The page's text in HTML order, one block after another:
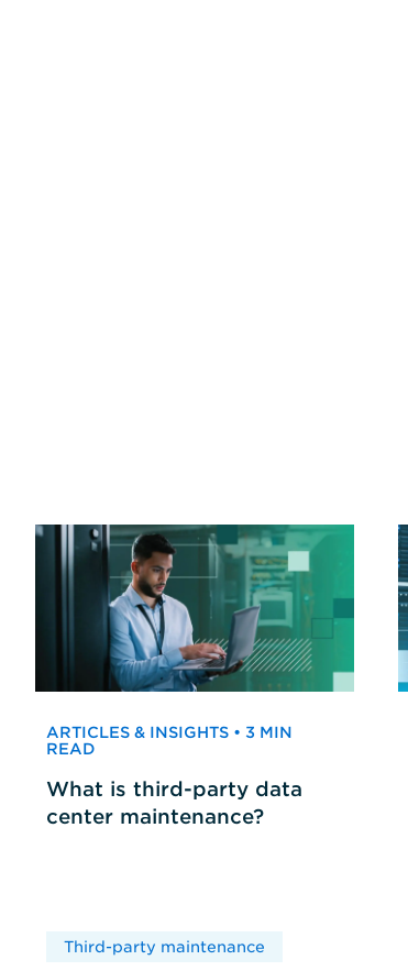
ARTICLES & INSIGHTS • 3 MIN
READ
What is third-party data
center maintenance?
Third-party maintenance